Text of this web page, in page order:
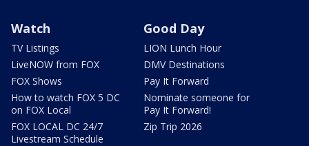
Watch
TV Listings
LiveNOW from FOX
FOX Shows
How to watch FOX 5 DC
on FOX Local
FOX LOCAL DC 24/7
Livestream Schedule
Good Day
LION Lunch Hour
DMV Destinations
Pay It Forward
Nominate someone for
Pay It Forward!
Zip Trip 2026